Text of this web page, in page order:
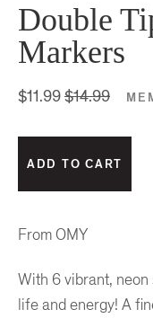
Double
Markers
$11.99$14.99
From OMY
With 6 vibrant,
life and energy! A